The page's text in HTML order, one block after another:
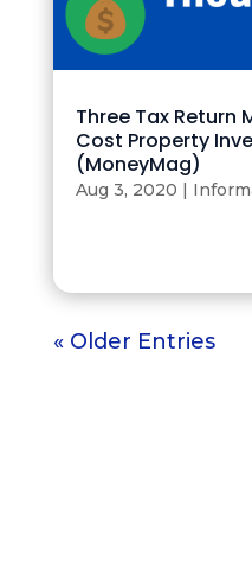
Three Tax Return
Cost Property
(MoneyMag)
Aug 3, 2020 |
« Older Entries